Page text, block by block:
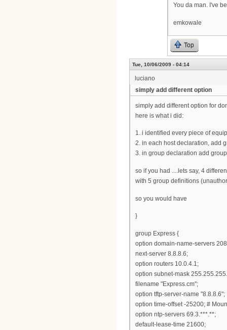
You da man. I've
emkowale
Top
Tue, 10/06/2009 - 04:14
luciano
simply add different option
simply add different option for
here is what i did:
1. i identified every piece of
2. in each host declaration, add
3. in group declaration add
so if you had ....lets say, 4
with 5 group definitions
so you would have
}
group Express {
option domain-name-servers
next-server 8.8.8.6;
option routers 10.0.4.1;
option subnet-mask
filename "Express.cm";
option tftp-server-name "8.8.8.6";
option time-offset -25200; #
option ntp-servers 69.3.***.**;
default-lease-time 21600;